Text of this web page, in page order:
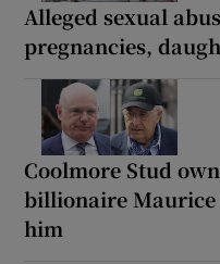
Alleged sexual
pregnancies,
Coolmore Stud
billionaire Maurice
him